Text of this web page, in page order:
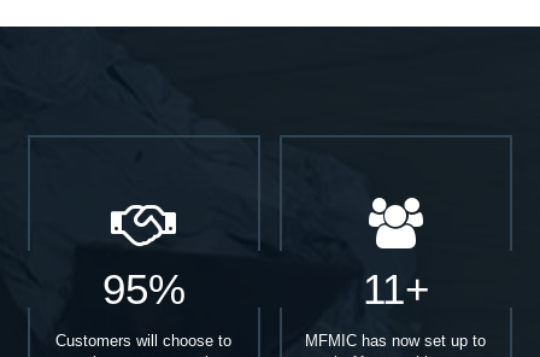
95%
Customers will choose to
11+
MFMIC has now set up to